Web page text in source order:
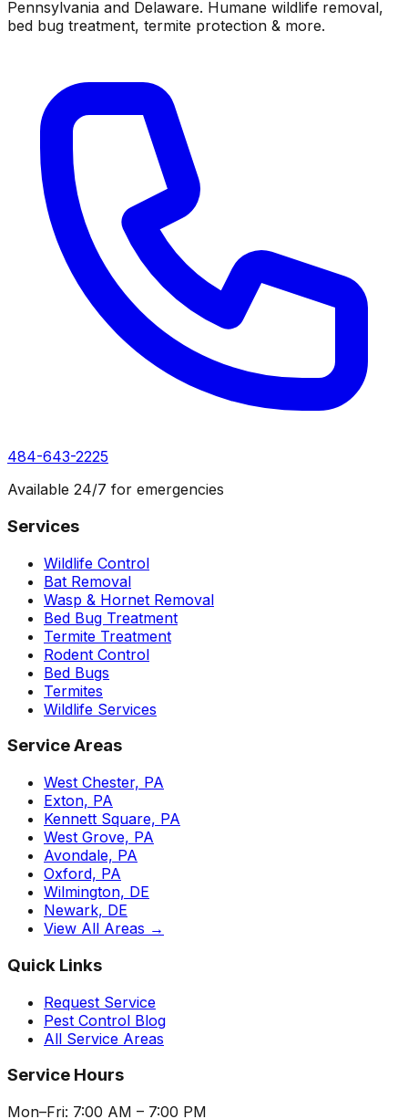
Pennsylvania and Delaware. Humane wildlife removal,
bed bug treatment, termite protection & more.
484-643-2225
Available 24/7 for emergencies
Services
Wildlife Control
Bat Removal
Wasp & Hornet Removal
Bed Bug Treatment
Termite Treatment
Rodent Control
Bed Bugs
Termites
Wildlife Services
Service Areas
West Chester, PA
Exton, PA
Kennett Square, PA
West Grove, PA
Avondale, PA
Oxford, PA
Wilmington, DE
Newark, DE
View All Areas →
Quick Links
Request Service
Pest Control Blog
All Service Areas
Service Hours
Mon–Fri: 7:00 AM – 7:00 PM